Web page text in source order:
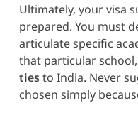
Ultimately, your visa
prepared. You must
articulate specific
that particular
tiesto India. Never
chosen simply